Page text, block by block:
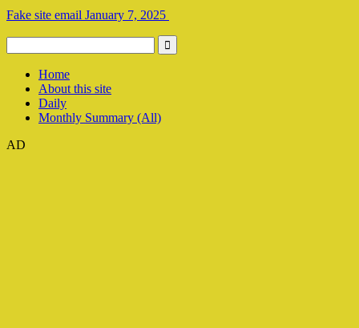
Fake site email January 7, 2025
Home
About this site
Daily
Monthly Summary (All)
AD